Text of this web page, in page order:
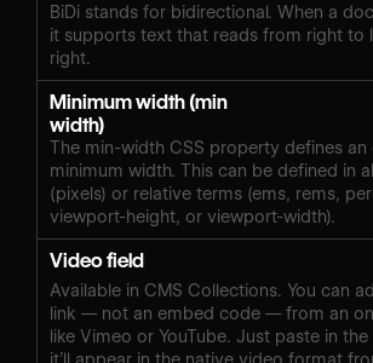
BiDi stands for bidirectional. When a
it supports text that reads from right to
right.
Minimum width (min
width)
The min-width CSS property defines an
minimum width. This can be defined in
(pixels) or relative terms (ems, rems,
viewport-height, or viewport-width).
Video field
Available in CMS Collections. You can
link — not an embed code — from an
like Vimeo or YouTube. Just paste in
it’ll appear in the native video format